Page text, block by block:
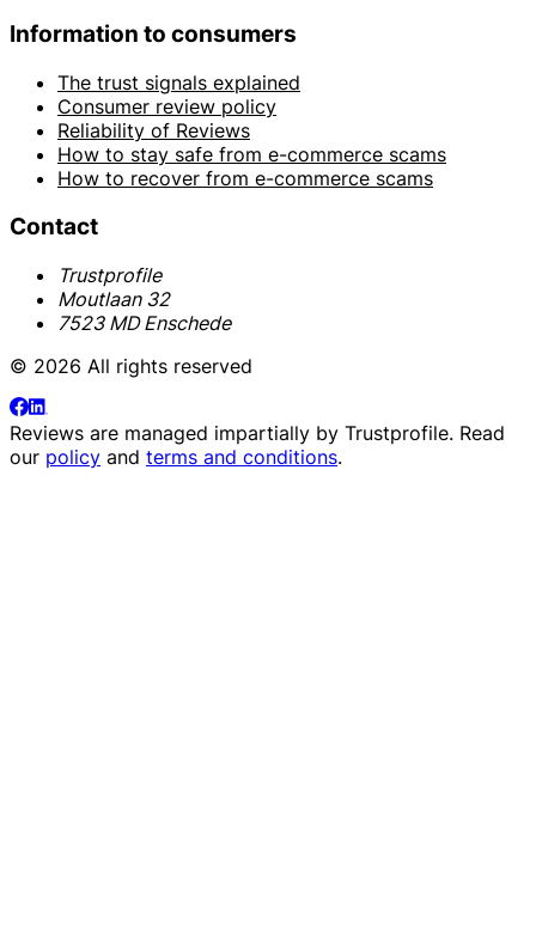
Information to consumers
The trust signals explained
Consumer review policy
Reliability of Reviews
How to stay safe from e-commerce scams
How to recover from e-commerce scams
Contact
Trustprofile
Moutlaan 32
7523 MD Enschede
© 2026 All rights reserved
Reviews are managed impartially by Trustprofile. Read
our policy and terms and conditions.